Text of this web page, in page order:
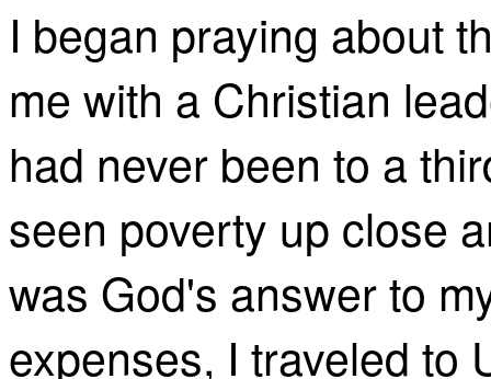
I began praying about
me with a Christian
had never been to a
seen poverty up close
was God's answer to
expenses, I traveled to